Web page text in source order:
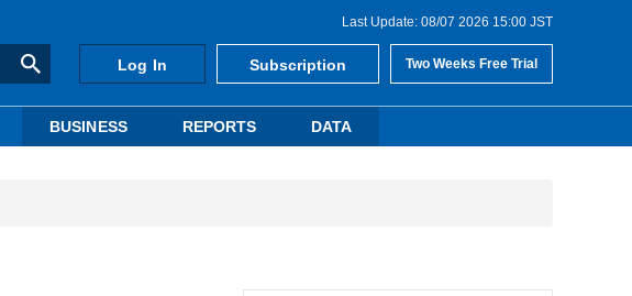
Last Update: 08/07 2026 15:00 JST
Log In Subscription Two Weeks Free Trial
BUSINESS REPORTS DATA